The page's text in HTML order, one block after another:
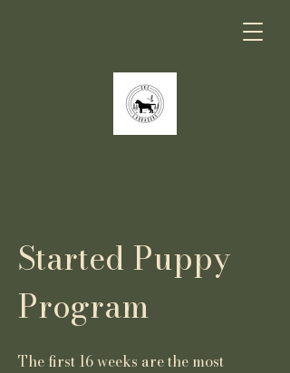
Started Puppy
Program
The first 16 weeks are the most